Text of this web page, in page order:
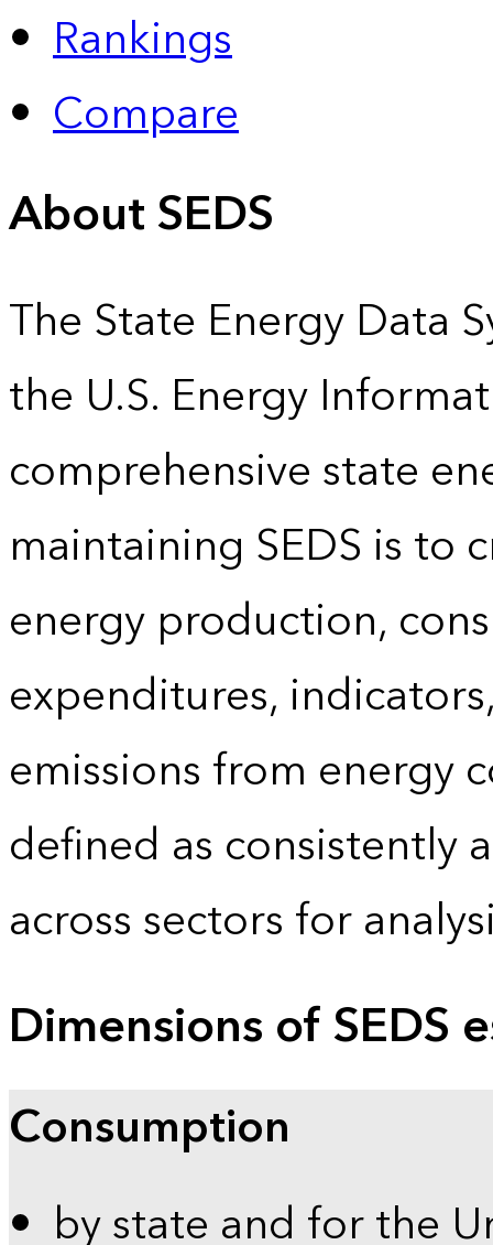
Rankings
Compare
About SEDS
The State Energy Data
the U.S. Energy
comprehensive state
maintaining SEDS is to
energy production,
expenditures,
emissions from energy
defined as consistently
across sectors for
Dimensions of SEDS
Consumption
by state and for the